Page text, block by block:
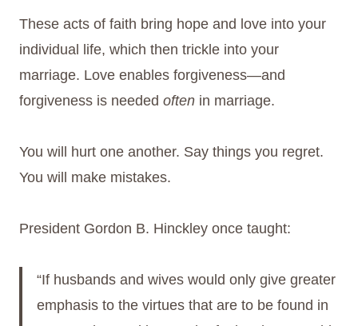
These acts of faith bring hope and love into your
individual life, which then trickle into your
marriage. Love enables forgiveness—and
forgiveness is needed often in marriage.
You will hurt one another. Say things you regret.
You will make mistakes.
President Gordon B. Hinckley once taught:
“If husbands and wives would only give greater
emphasis to the virtues that are to be found in